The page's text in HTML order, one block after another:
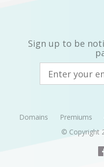
Sign up to be
Domains Premiums
© Copyright